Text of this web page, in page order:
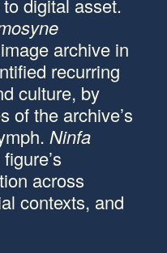
digital asset.
archive in
recurring
culture, by
of the archive’s
Ninfa
across
contexts, and